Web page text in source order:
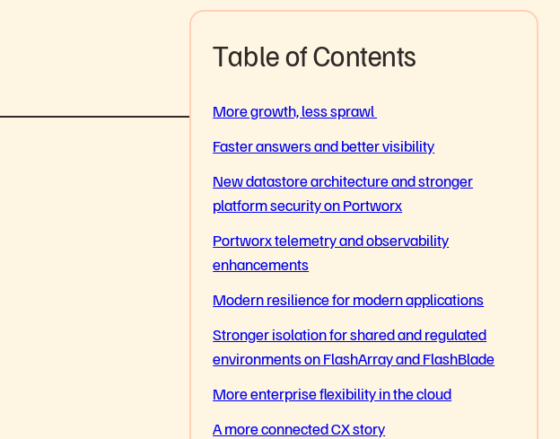
Table of Contents
More growth, less sprawl
Faster answers and better visibility
New datastore architecture and stronger
platform security on Portworx
Portworx telemetry and observability
enhancements
Modern resilience for modern applications
Stronger isolation for shared and regulated
environments on FlashArray and FlashBlade
More enterprise flexibility in the cloud
A more connected CX story